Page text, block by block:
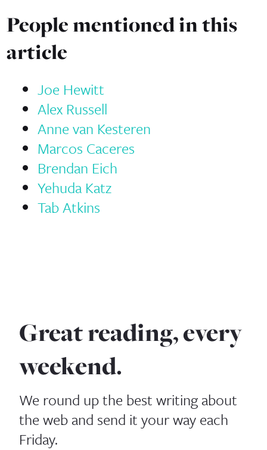
People mentioned in this
article
Joe Hewitt
Alex Russell
Anne van Kesteren
Marcos Caceres
Brendan Eich
Yehuda Katz
Tab Atkins
Great reading, every
weekend.
We round up the best writing about
the web and send it your way each
Friday.